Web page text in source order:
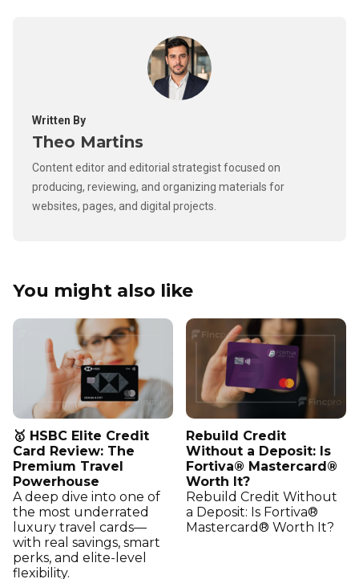
Written By
Theo Martins
Content editor and editorial strategist focused on
producing, reviewing, and organizing materials for
websites, pages, and digital projects.
You might also like
🥇 HSBC Elite Credit
Card Review: The
Premium Travel
Powerhouse
A deep dive into one of
the most underrated
luxury travel cards—
with real savings, smart
perks, and elite-level
flexibility.
Rebuild Credit
Without a Deposit: Is
Fortiva® Mastercard®
Worth It?
Rebuild Credit Without
a Deposit: Is Fortiva®
Mastercard® Worth It?